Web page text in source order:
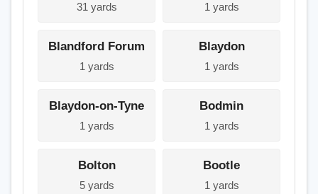
31 yards 1 yards
Blandford Forum
1 yards
Blaydon
1 yards
Blaydon-on-Tyne
1 yards
Bodmin
1 yards
Bolton
5 yards
Bootle
1 yards